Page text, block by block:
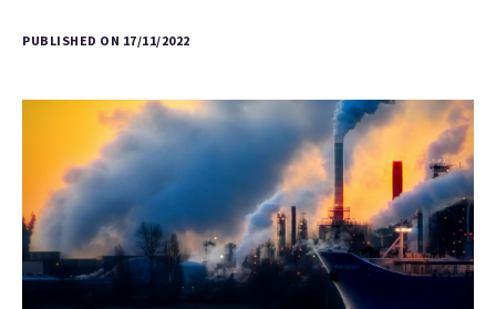
PUBLISHED ON 17/11/2022